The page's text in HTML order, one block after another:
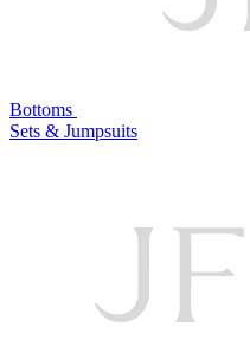
Bottoms
Sets & Jumpsuits